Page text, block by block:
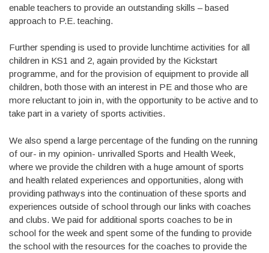
enable teachers to provide an outstanding skills – based
approach to P.E. teaching.
Further spending is used to provide lunchtime activities for all
children in KS1 and 2, again provided by the Kickstart
programme, and for the provision of equipment to provide all
children, both those with an interest in PE and those who are
more reluctant to join in, with the opportunity to be active and to
take part in a variety of sports activities.
We also spend a large percentage of the funding on the running
of our- in my opinion- unrivalled Sports and Health Week,
where we provide the children with a huge amount of sports
and health related experiences and opportunities, along with
providing pathways into the continuation of these sports and
experiences outside of school through our links with coaches
and clubs. We paid for additional sports coaches to be in
school for the week and spent some of the funding to provide
the school with the resources for the coaches to provide the